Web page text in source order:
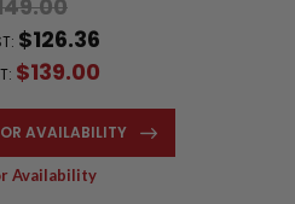
$126.36
$139.00
AVAILABILITY
Availability